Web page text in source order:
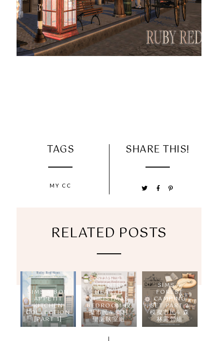
SHARE THIS!
TAGS
MY CC
RELATED POSTS
SIMS 4 BON
APPÉTIT
KITCHEN
COLLECTION
[PART 1]
SIMS 4
COUNTRY
HEARTH
CHRISTMAS
BEDROOM 模
擬市民4 鄉村
聖誕臥室組
SIMS 4
FOREST
CAMPING
SET PART 2
模擬市民4 森
林露營組